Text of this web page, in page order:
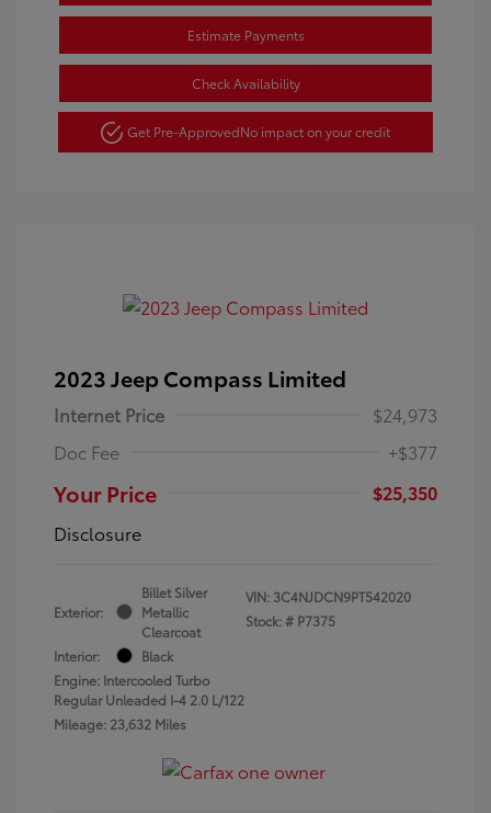
Estimate Payments
Check Availability
Get Pre-ApprovedNo impact on your credit
2023 Jeep Compass Limited
Internet Price
$24,973
Doc Fee
+$377
Your Price
$25,350
Disclosure
Exterior:
Billet Silver
Metallic
Clearcoat
Interior:
Black
Engine: Intercooled Turbo
Regular Unleaded I-4 2.0 L/122
Mileage: 23,632 Miles
VIN: 3C4NJDCN9PT542020
Stock: # P7375